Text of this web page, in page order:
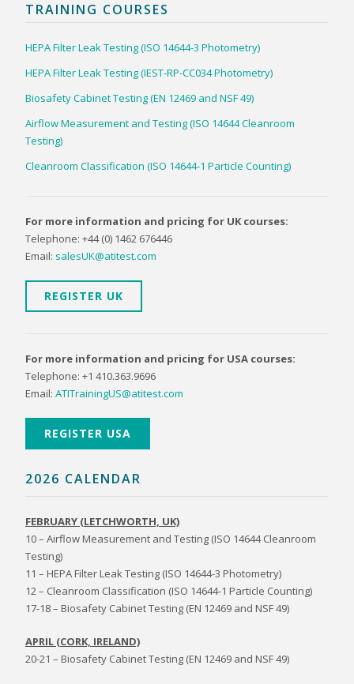
TRAINING COURSES
HEPA Filter Leak Testing (ISO 14644-3 Photometry)
HEPA Filter Leak Testing (IEST-RP-CC034 Photometry)
Biosafety Cabinet Testing (EN 12469 and NSF 49)
Airflow Measurement and Testing (ISO 14644 Cleanroom
Testing)
Cleanroom Classification (ISO 14644-1 Particle Counting)
For more information and pricing for UK courses:
Telephone: +44 (0) 1462 676446
Email: salesUK@atitest.com
REGISTER UK
For more information and pricing for USA courses:
Telephone: +1 410.363.9696
Email: ATITrainingUS@atitest.com
REGISTER USA
2026 CALENDAR
FEBRUARY (LETCHWORTH, UK)
10 – Airflow Measurement and Testing (ISO 14644 Cleanroom
Testing)
11 – HEPA Filter Leak Testing (ISO 14644-3 Photometry)
12 – Cleanroom Classification (ISO 14644-1 Particle Counting)
17-18 – Biosafety Cabinet Testing (EN 12469 and NSF 49)
APRIL (CORK, IRELAND)
20-21 – Biosafety Cabinet Testing (EN 12469 and NSF 49)